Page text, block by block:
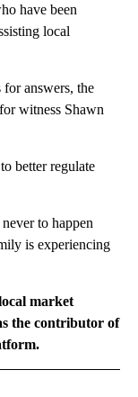
have been
local
answers, the
witness Shawn
better regulate
to happen
is experiencing
market
the contributor of